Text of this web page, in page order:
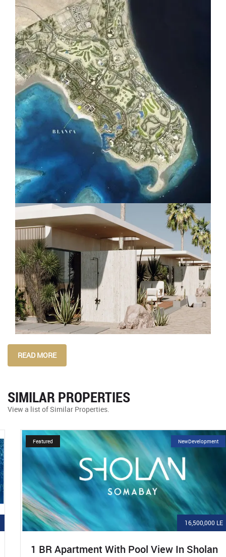
READ MORE
SIMILAR PROPERTIES
View a list of Similar Properties.
16,500,000 LE
NewDevelopment
Featured
1 BR Apartment With Pool View In Sholan